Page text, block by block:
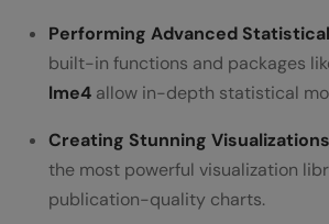
Performing Advanced
built-in functions and packages
lme4 allow in-depth statistical
Creating Stunning
the most powerful visualization
publication-quality charts.